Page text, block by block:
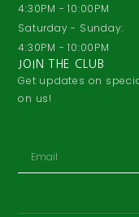
4:30PM - 10:00PM
Saturday - Sunday:
4:30PM - 10:00PM
JOIN THE CLUB
Get updates on
on us!